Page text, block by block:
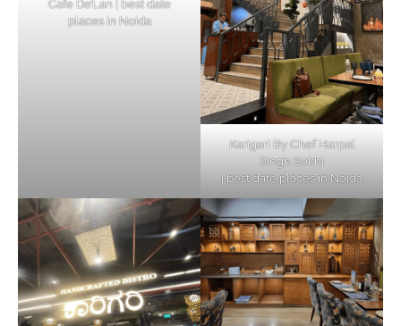
Cafe De’Lan | best date
places in Noida
Karigari By Chef Harpal
Singh Sokhi
| best date places in Noida